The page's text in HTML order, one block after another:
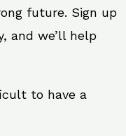
future. Sign up
and we’ll help
to have a